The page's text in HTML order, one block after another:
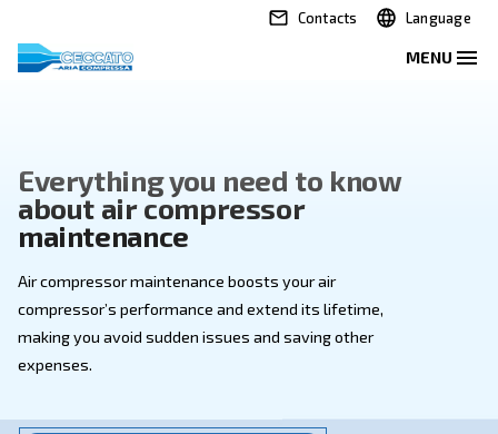
Contacts
Everything you need to
about air compressor
maintenance
Air compressor maintenance boosts your air
making you avoid sudden issues and saving other